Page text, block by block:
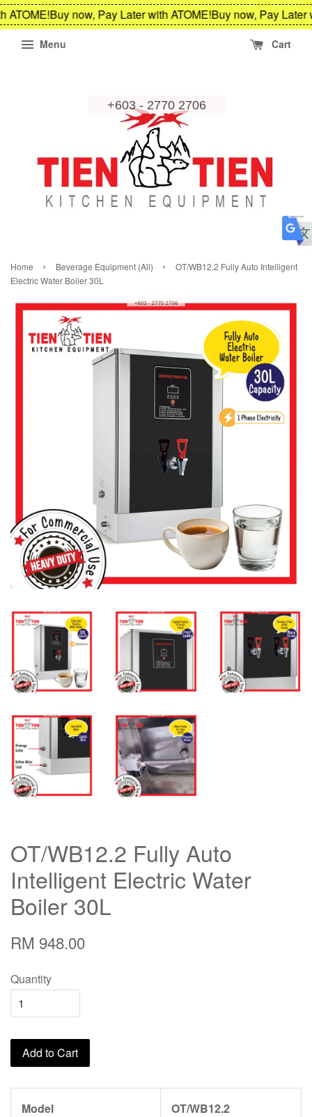
ATOME!Buy now, Pay Later with ATOME!Buy now, Pay Later
Menu Cart
Home › Beverage Equipment (All) ›
OT/WB12.2 Fully Auto Intelligent
Electric Water Boiler 30L
OT/WB12.2 Fully Auto
Intelligent Electric Water
Boiler 30L
RM 948.00
Quantity
Add to Cart
Model OT/WB12.2